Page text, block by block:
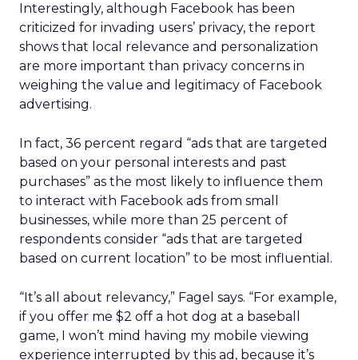
Interestingly, although Facebook has been
criticized for invading users’ privacy, the report
shows that local relevance and personalization
are more important than privacy concerns in
weighing the value and legitimacy of Facebook
advertising.
In fact, 36 percent regard “ads that are targeted
based on your personal interests and past
purchases” as the most likely to influence them
to interact with Facebook ads from small
businesses, while more than 25 percent of
respondents consider “ads that are targeted
based on current location” to be most influential.
“It’s all about relevancy,” Fagel says. “For example,
if you offer me $2 off a hot dog at a baseball
game, I won’t mind having my mobile viewing
experience interrupted by this ad, because it’s